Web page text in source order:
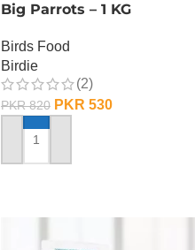
Big Parrots – 1 KG
Birds Food
Birdie
(2)
PKR820 PKR 530
ADD TO CART